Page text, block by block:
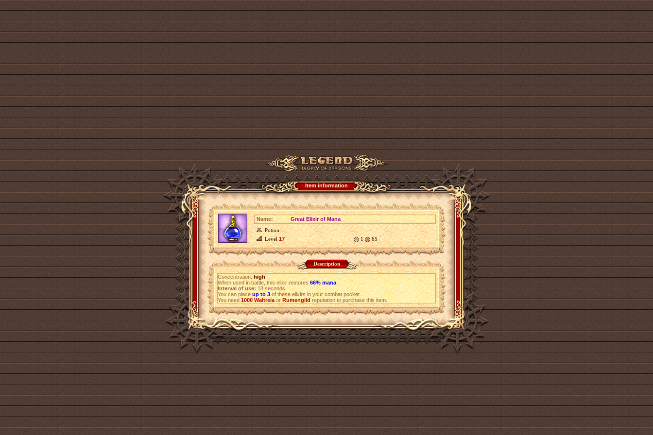
Item information
Name:
Great Elixir of Mana
Potion
Level17 1 65
Description
Concentration:high
When used in battle, this elixir restores66% mana.
Interval of use:18 seconds.
You can placeup to 3of these elixirs in your combat pocket.
You need1000 WaltreiaorRumengildreputation to purchase this item.